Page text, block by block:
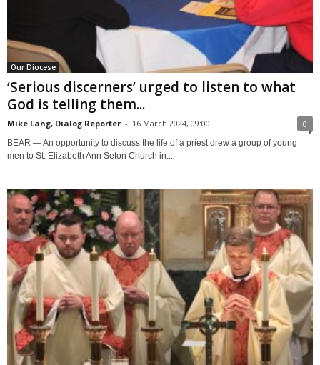
Our Diocese
‘Serious discerners’ urged to listen to what
God is telling them...
Mike Lang, Dialog Reporter - 16 March 2024, 09:00 0
BEAR — An opportunity to discuss the life of a priest drew a group of young
men to St. Elizabeth Ann Seton Church in...